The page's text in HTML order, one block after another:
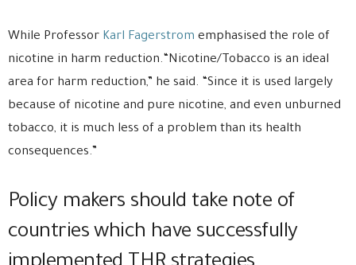
While Professor Karl Fagerstrom emphasised the role of
nicotine in harm reduction.“Nicotine/Tobacco is an ideal
area for harm reduction,” he said. “Since it is used largely
because of nicotine and pure nicotine, and even unburned
tobacco, it is much less of a problem than its health
consequences.”
Policy makers should take note of
countries which have successfully